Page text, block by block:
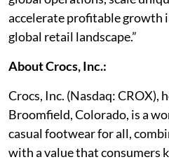
accelerate profitable growth
global retail landscape.”
About Crocs, Inc.:
Crocs, Inc. (Nasdaq: CROX),
Broomfield, Colorado, is a
casual footwear for all,
with a value that consumers